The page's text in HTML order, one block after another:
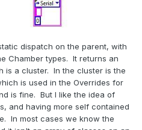
dispatch on the parent, with
Chamber types. It returns an
is a cluster. In the cluster is the
is used in the Overrides for
is fine. But I like the idea of
and having more self contained
In most cases we know the